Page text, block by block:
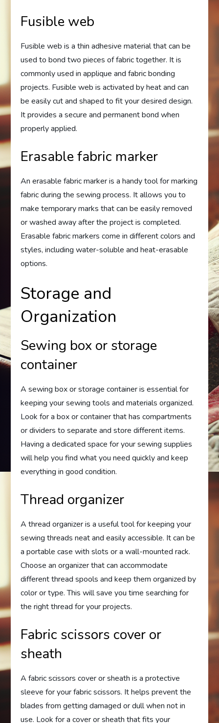
Fusible web
Fusible web is a thin adhesive material that can be
used to bond two pieces of fabric together. It is
commonly used in applique and fabric bonding
projects. Fusible web is activated by heat and can
be easily cut and shaped to fit your desired design.
It provides a secure and permanent bond when
properly applied.
Erasable fabric marker
An erasable fabric marker is a handy tool for marking
fabric during the sewing process. It allows you to
make temporary marks that can be easily removed
or washed away after the project is completed.
Erasable fabric markers come in different colors and
styles, including water-soluble and heat-erasable
options.
Storage and
Organization
Sewing box or storage
container
A sewing box or storage container is essential for
keeping your sewing tools and materials organized.
Look for a box or container that has compartments
or dividers to separate and store different items.
Having a dedicated space for your sewing supplies
will help you find what you need quickly and keep
everything in good condition.
Thread organizer
A thread organizer is a useful tool for keeping your
sewing threads neat and easily accessible. It can be
a portable case with slots or a wall-mounted rack.
Choose an organizer that can accommodate
different thread spools and keep them organized by
color or type. This will save you time searching for
the right thread for your projects.
Fabric scissors cover or
sheath
A fabric scissors cover or sheath is a protective
sleeve for your fabric scissors. It helps prevent the
blades from getting damaged or dull when not in
use. Look for a cover or sheath that fits your